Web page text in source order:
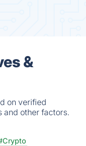
&
on verified
and other factors.